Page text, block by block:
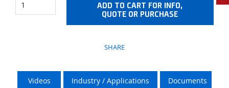
ADD TO CART FOR INFO,
QUOTE OR PURCHASE
SHARE
Videos Industry / Applications Documents